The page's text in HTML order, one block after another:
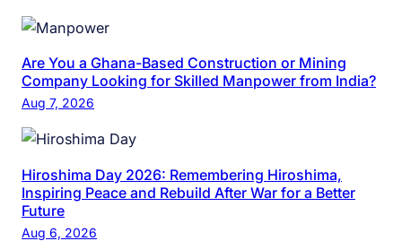
Are You a Ghana-Based Construction or Mining
Company Looking for Skilled Manpower from India?
Aug 7, 2026
Hiroshima Day 2026: Remembering Hiroshima,
Inspiring Peace and Rebuild After War for a Better
Future
Aug 6, 2026